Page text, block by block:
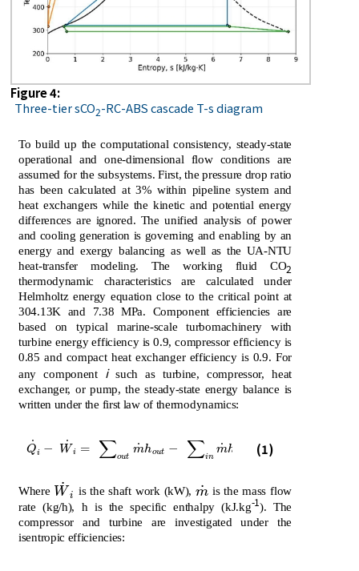
Figure 4:
Three-tier sCO2-RC-ABS cascade T-s diagram
To build up the computational consistency, steady-state
operational and one-dimensional flow conditions are
assumed for the subsystems. First, the pressure drop ratio
has been calculated at 3% within pipeline system and
heat exchangers while the kinetic and potential energy
differences are ignored. The unified analysis of power
and cooling generation is governing and enabling by an
energy and exergy balancing as well as the UA-NTU
heat-transfer modeling. The working fluid CO2
thermodynamic characteristics are calculated under
Helmholtz energy equation close to the critical point at
304.13K and 7.38 MPa. Component efficiencies are
based on typical marine-scale turbomachinery with
turbine energy efficiency is 0.9, compressor efficiency is
0.85 and compact heat exchanger efficiency is 0.9. For
any component isuch as turbine, compressor, heat
exchanger, or pump, the steady-state energy balance is
written under the first law of thermodynamics:
Q
˙
i − W
˙ i = ∑out
m
˙ hout − ∑in
m
˙ h
Q˙ -W ˙i ∑o tm˙ho u ∑i m˙ (1)
Where W
˙ i
W˙i is the shaft work (kW),m
˙
m˙is the mass flow
rate (kg/h), h is the specific enthalpy (kJ.kg-1). The
compressor and turbine are investigated under the
isentropic efficiencies: